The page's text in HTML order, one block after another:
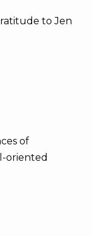
to Jen
of
oriented